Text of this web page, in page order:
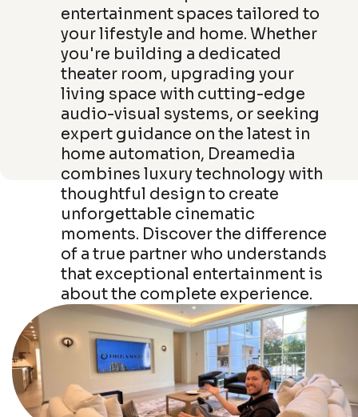
entertainment spaces tailored to
your lifestyle and home. Whether
you're building a dedicated
theater room, upgrading your
living space with cutting-edge
audio-visual systems, or seeking
expert guidance on the latest in
home automation, Dreamedia
combines luxury technology with
thoughtful design to create
unforgettable cinematic
moments. Discover the difference
of a true partner who understands
that exceptional entertainment is
about the complete experience.